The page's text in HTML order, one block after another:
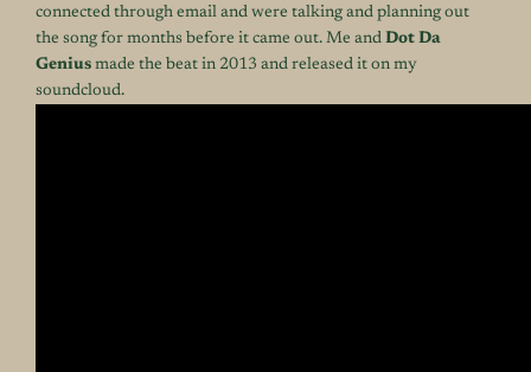
connected through email and were talking and planning out
the song for months before it came out. Me and Dot Da
Genius made the beat in 2013 and released it on my
soundcloud.